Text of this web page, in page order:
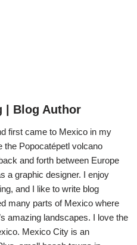
| Blog Author
first came to Mexico in my
the Popocatépetl volcano
and forth between Europe
a graphic designer. I enjoy
and I like to write blog
many parts of Mexico where
amazing landscapes. I love the
Mexico City is an